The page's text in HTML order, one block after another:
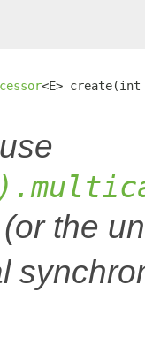
<E>
use
(or the